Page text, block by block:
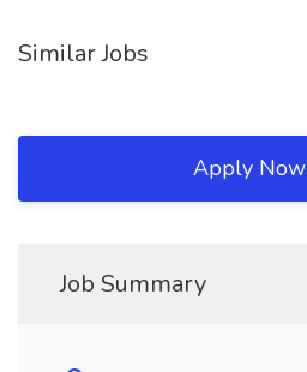
Similar Jobs
Apply Now
Job Summary